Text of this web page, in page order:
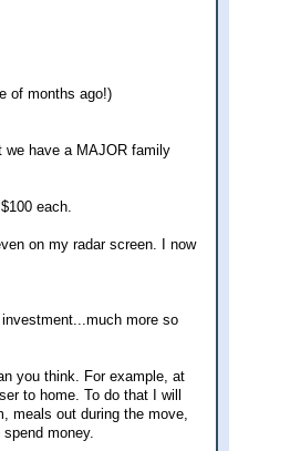
of months ago!)
have a MAJOR family
each.
on my radar screen. I now
more so
you think. For example, at
to home. To do that I will
meals out during the move,
money.